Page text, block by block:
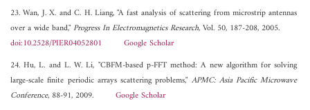
23. Wan, J. X. and C. H. Liang, "A fast analysis of scattering from microstrip antennas
over a wide band,"Progress In Electromagnetics Research, Vol. 50, 187-208, 2005.
doi:10.2528/PIER04052801
Google Scholar
24. Hu, L. and L. W. Li, "CBFM-based p-FFT method: A new algorithm for solving
large-scale finite periodic arrays scattering problems," APMC: Asia Pacific Microwave
Conference, 88-91, 2009. Google Scholar